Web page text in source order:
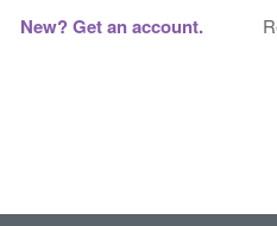
New? Get an account.